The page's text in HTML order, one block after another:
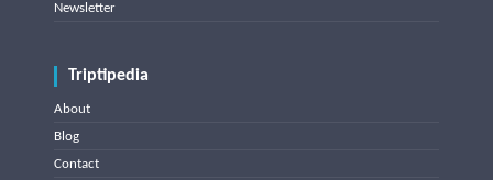
Newsletter
Triptipedia
About
Blog
Contact